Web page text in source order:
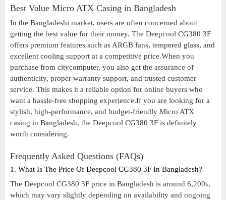
Best Value Micro ATX Casing in Bangladesh
In the Bangladeshi market, users are often concerned about
getting the best value for their money. The Deepcool CG380 3F
offers premium features such as ARGB fans, tempered glass, and
excellent cooling support at a competitive price.When you
purchase from citycomputer, you also get the assurance of
authenticity, proper warranty support, and trusted customer
service. This makes it a reliable option for online buyers who
want a hassle-free shopping experience.If you are looking for a
stylish, high-performance, and budget-friendly Micro ATX
casing in Bangladesh, the Deepcool CG380 3F is definitely
worth considering.
Frequently Asked Questions (FAQs)
1. What Is The Price Of Deepcool CG380 3F In Bangladesh?
The Deepcool CG380 3F price in Bangladesh is around 6,200৳,
which may vary slightly depending on availability and ongoing